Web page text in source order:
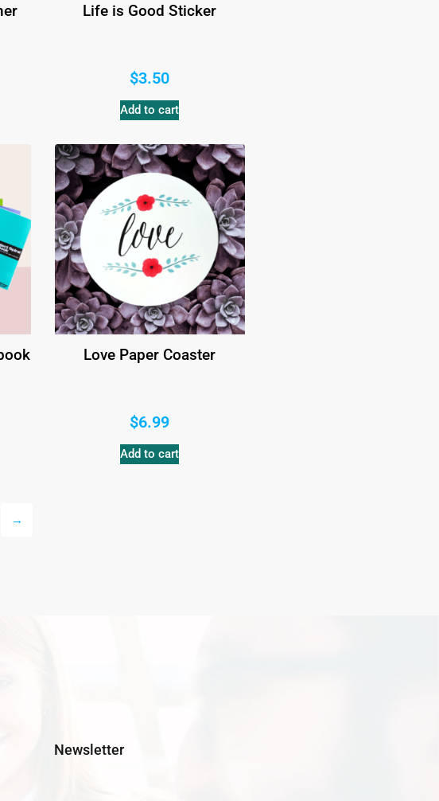
Life is Good Sticker
$3.50
Add to cart
Love Paper Coaster
$6.99
Add to cart
→
Newsletter